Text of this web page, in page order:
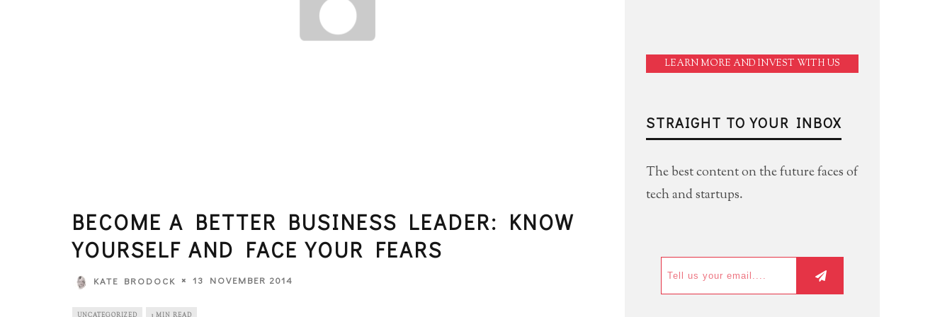
BECOME A BETTER BUSINESS LEADER: KNOW
YOURSELF AND FACE YOUR FEARS
KATE BRODOCK 13 NOVEMBER 2014
LEARN MORE AND INVEST WITH US
STRAIGHT TO YOUR INBOX
The best content on the future faces of
tech and startups.